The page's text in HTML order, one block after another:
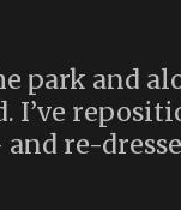
and
I’ve
re-